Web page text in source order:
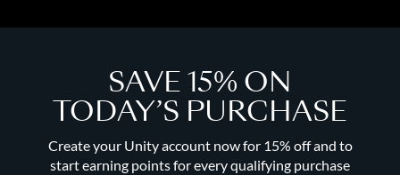
SAVE 15% ON
TODAY’S PURCHASE
Create your Unity account now for 15% off and to
start earning points for every qualifying purchase